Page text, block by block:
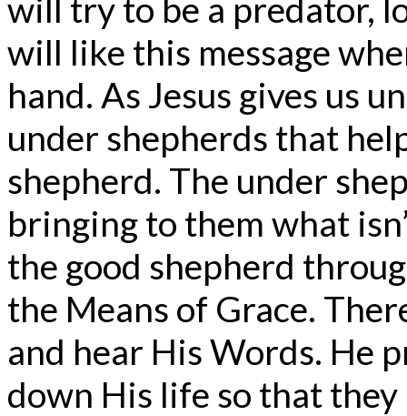
will like this message
hand. As Jesus gives us
under shepherds that
shepherd. The under
bringing to them what
the good shepherd
the Means of Grace.
and hear His Words. He
down His life so that they